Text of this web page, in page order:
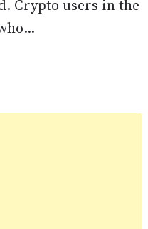
Crypto users in the